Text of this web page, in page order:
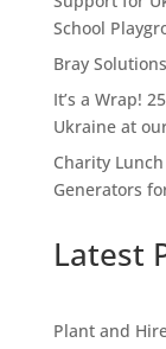
School
Bray
It’s a Wrap!
Ukraine at
Charity
Generators
Latest
Plant and